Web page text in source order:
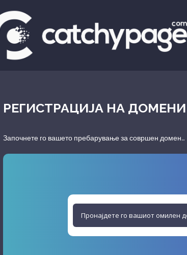
РЕГИСТРАЦИЈА НА ДОМЕНИ
Започнете го вашето пребарување за совршен домен...